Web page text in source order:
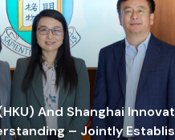
And Shanghai
– Jointly